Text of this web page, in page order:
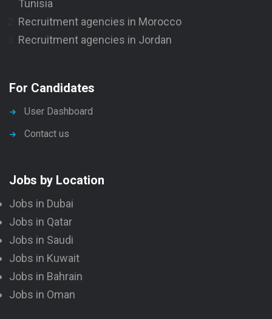
Tunisia
Recruitment agencies in Morocco
Recruitment agencies in Jordan
For Candidates
User Dashboard
Contact us
Jobs by Location
Jobs in Dubai
Jobs in Qatar
Jobs in Saudi
Jobs in Kuwait
Jobs in Bahrain
Jobs in Oman